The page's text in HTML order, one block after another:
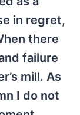
in regret,
there
failure
mill. As
I do not